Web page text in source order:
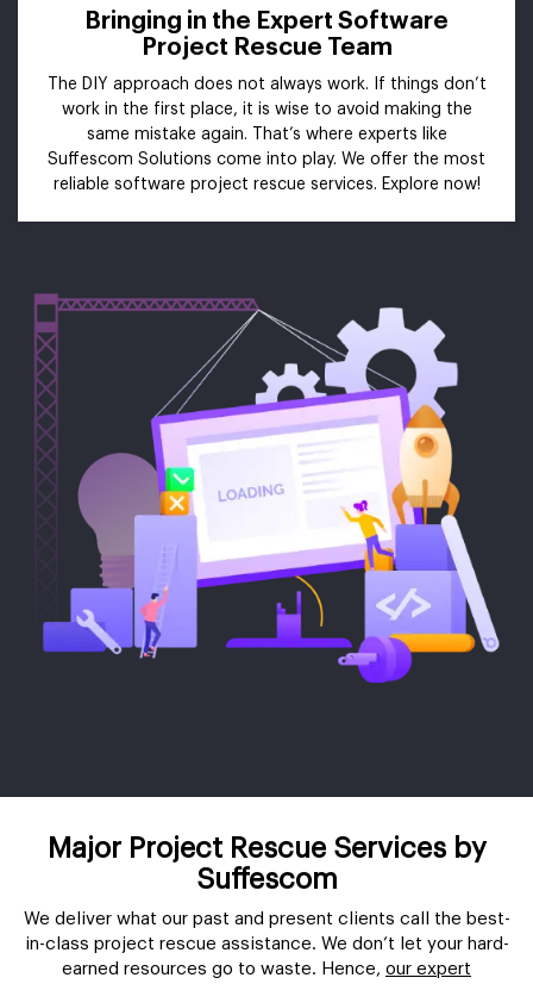
Bringing in the Expert Software
Project Rescue Team
The DIY approach does not always work. If things don’t
work in the first place, it is wise to avoid making the
same mistake again. That’s where experts like
Suffescom Solutions come into play. We offer the most
reliable software project rescue services. Explore now!
Major Project Rescue Services by
Suffescom
We deliver what our past and present clients call the best-
in-class project rescue assistance. We don’t let your hard-
earned resources go to waste. Hence, our expert